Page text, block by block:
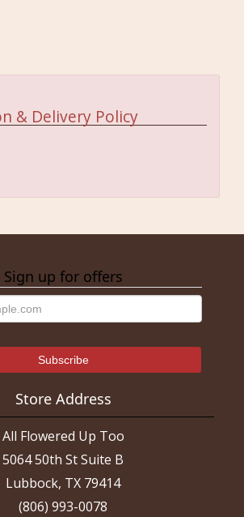
& Delivery Policy
Sign up for offers
Store Address
All Flowered Up Too
5064 50th St Suite B
Lubbock, TX 79414
(806) 993-0078